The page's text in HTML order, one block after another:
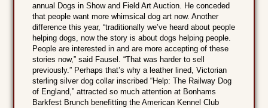
annual Dogs in Show and Field Art Auction. He conceded
that people want more whimsical dog art now. Another
difference this year, “traditionally we’ve heard about people
helping dogs, now the story is about dogs helping people.
People are interested in and are more accepting of these
stories now,” said Fausel. “That was harder to sell
previously.” Perhaps that’s why a leather lined, Victorian
sterling silver dog collar inscribed “Help: The Railway Dog
of England,” attracted so much attention at Bonhams
Barkfest Brunch benefitting the American Kennel Club